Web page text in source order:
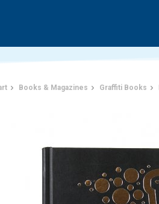
Books & Magazines Graffiti Books